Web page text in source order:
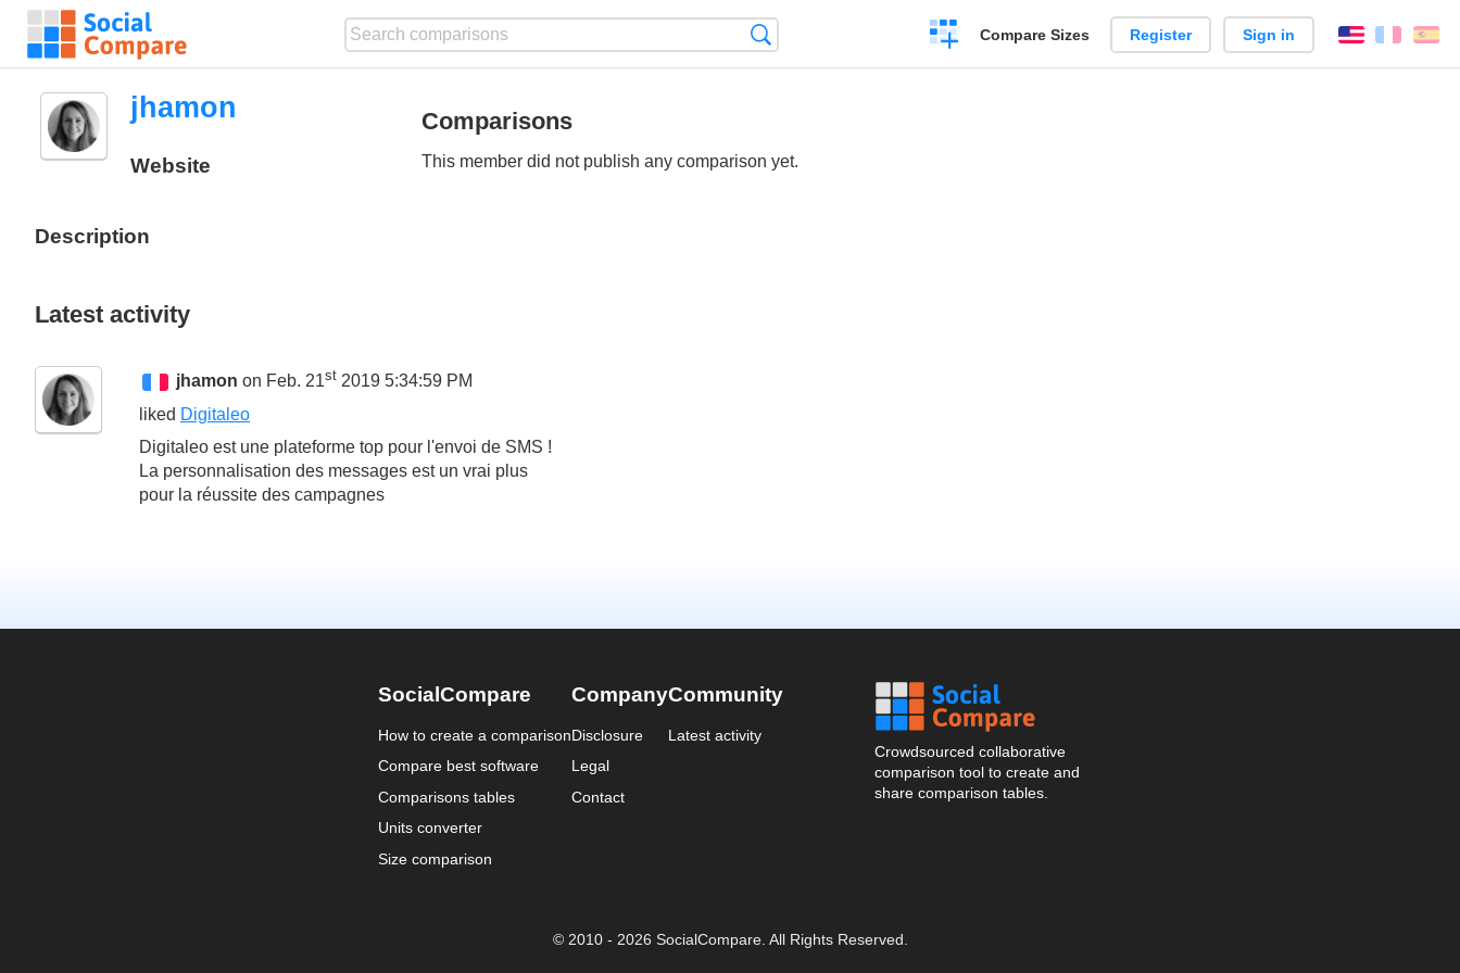
Create
a
Compare Sizes Register Sign in English
jhamon
Website
Description
Comparisons
This member did not publish any comparison yet.
Latest activity
jhamon on Feb. 21st 2019 5:34:59 PM
liked Digitaleo
Digitaleo est une plateforme top pour l'envoi de SMS !
La personnalisation des messages est un vrai plus
pour la réussite des campagnes
SocialCompare
How to create a comparison
Compare best software
Comparisons tables
Units converter
Size comparison
Company
Disclosure
Legal
Contact
Community
Latest activity
Crowdsourced collaborative
comparison tool to create and
share comparison tables.
© 2010 - 2026 SocialCompare. All Rights Reserved.